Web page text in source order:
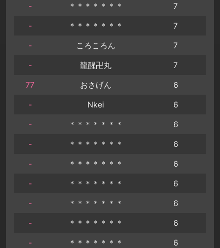
-
＊＊＊＊＊＊＊
7
-
＊＊＊＊＊＊＊
7
-
ころころん
7
-
龍醒卍丸
7
77
おさげん
6
-
Nkei
6
-
＊＊＊＊＊＊＊
6
-
＊＊＊＊＊＊＊
6
-
＊＊＊＊＊＊＊
6
-
＊＊＊＊＊＊＊
6
-
＊＊＊＊＊＊＊
6
-
＊＊＊＊＊＊＊
6
-
＊＊＊＊＊＊＊
6